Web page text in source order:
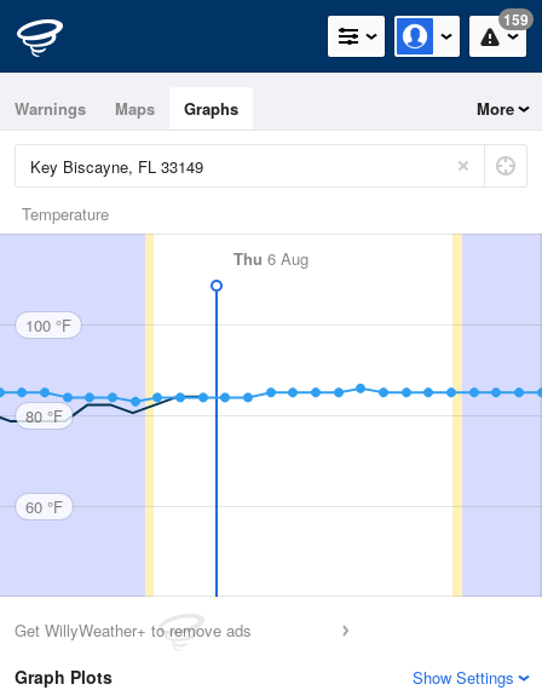
159
Warnings Maps Graphs More
Temperature
Thu 6 Aug
100 °F
80 °F
60 °F
Get WillyWeather+ to remove ads
Graph Plots Show Settings